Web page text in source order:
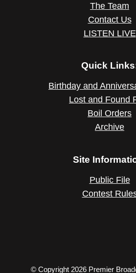
The Team
Contact Us
LISTEN LIVE
Quick
Birthday and
Lost and Found
Boil Orders
Archive
Site
Public File
Contest
© Copyright 2026 Premier